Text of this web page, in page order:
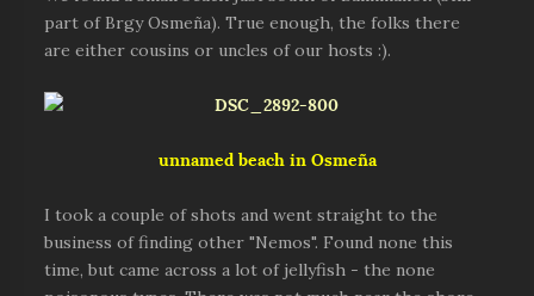
part of Brgy Osmeña). True enough, the folks there
are either cousins or uncles of our hosts :).
unnamed beach in Osmeña
I took a couple of shots and went straight to the
business of finding other "Nemos". Found none this
time, but came across a lot of jellyfish - the none